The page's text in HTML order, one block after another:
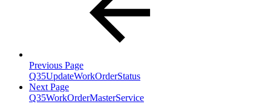
Previous Page
Q35UpdateWorkOrderStatus
Next Page
Q35WorkOrderMasterService